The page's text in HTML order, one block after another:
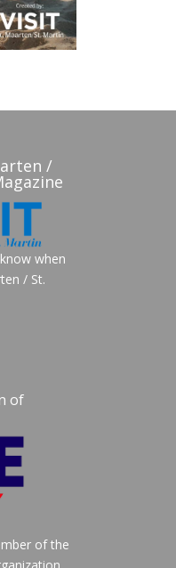
/
when
/ St.
of
of the